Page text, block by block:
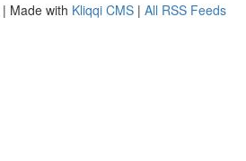
| Made with Kliqqi CMS | All RSS Feeds